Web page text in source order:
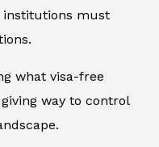
institutions must
what visa-free
way to control